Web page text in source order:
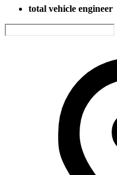
total vehicle engineer